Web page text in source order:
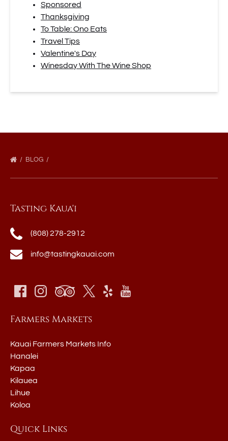
Sponsored
Thanksgiving
To Table: Ono Eats
Travel Tips
Valentine's Day
Winesday With The Wine Shop
BLOG
Tasting Kaua'i
(808) 278-2912
info@tastingkauai.com
Farmers Markets
Kauai Farmers Markets Info
Hanalei
Kapaa
Kilauea
Lihue
Koloa
Quick Links